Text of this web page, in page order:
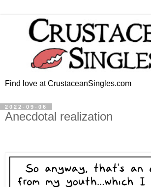
Find love at CrustaceanSingles.com
2022-09-06
Anecdotal realization